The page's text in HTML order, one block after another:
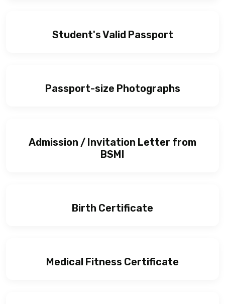
Student's Valid Passport
Passport-size Photographs
Admission / Invitation Letter from
BSMI
Birth Certificate
Medical Fitness Certificate